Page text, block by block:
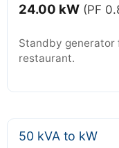
24.00 kW (PF
Standby
restaurant.
50 kVA to kW